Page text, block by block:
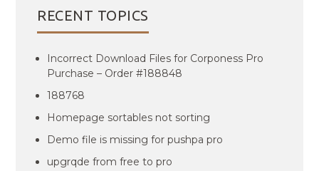
RECENT TOPICS
Incorrect Download Files for Corponess Pro
Purchase – Order #188848
188768
Homepage sortables not sorting
Demo file is missing for pushpa pro
upgrqde from free to pro